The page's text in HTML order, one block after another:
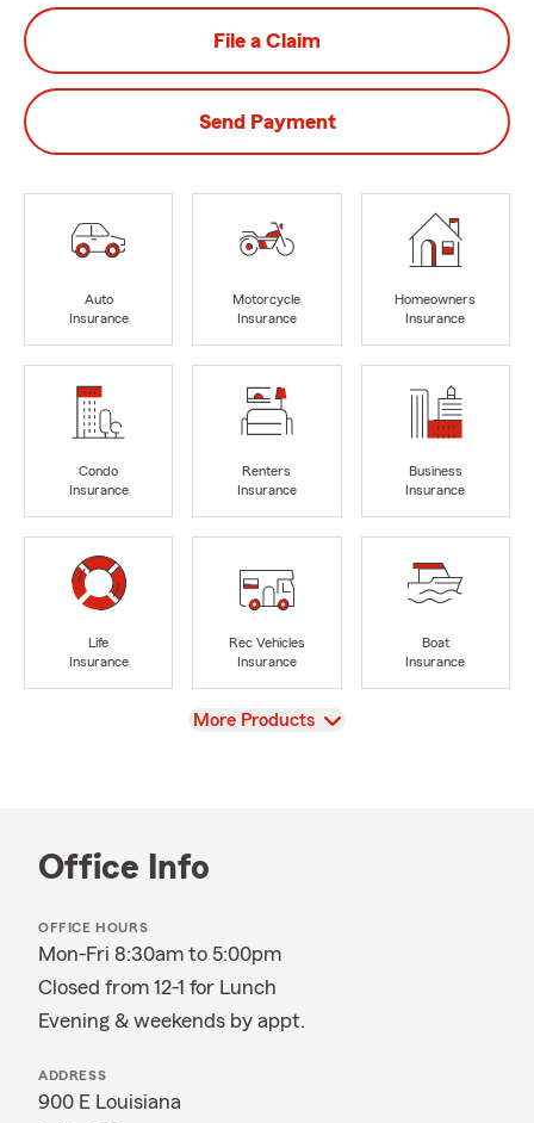
File a Claim
Send Payment
Auto
Insurance
Motorcycle
Insurance
Homeowners
Insurance
Condo
Insurance
Renters
Insurance
Business
Insurance
Life
Insurance
Rec Vehicles
Insurance
Boat
Insurance
View
More Products
Office Info
OFFICE HOURS
Mon-Fri 8:30am to 5:00pm
Closed from 12-1 for Lunch
Evening & weekends by appt.
ADDRESS
900 E Louisiana